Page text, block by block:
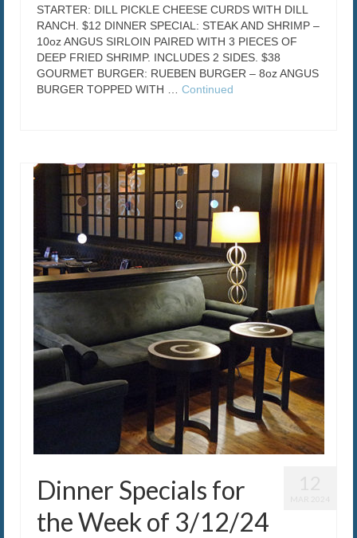
STARTER: DILL PICKLE CHEESE CURDS WITH DILL
RANCH. $12 DINNER SPECIAL: STEAK AND SHRIMP –
10oz ANGUS SIRLOIN PAIRED WITH 3 PIECES OF
DEEP FRIED SHRIMP. INCLUDES 2 SIDES. $38
GOURMET BURGER: RUEBEN BURGER – 8oz ANGUS
BURGER TOPPED WITH … Continued
Dinner Specials for
the Week of 3/12/24